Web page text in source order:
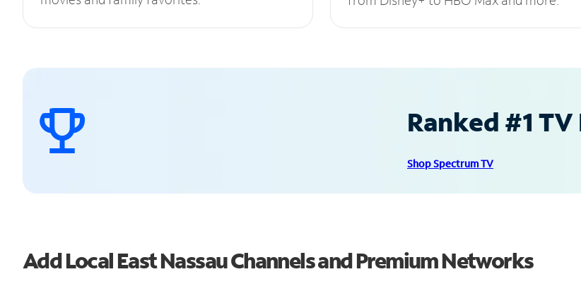
Ranked #1
Shop Spectrum TV
Add Local East Nassau Channels and Premium Networks